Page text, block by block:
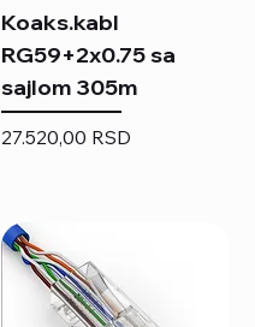
Koaks.kabl
RG59+2x0.75 sa
sajlom 305m
Price
27.520,00 RSD